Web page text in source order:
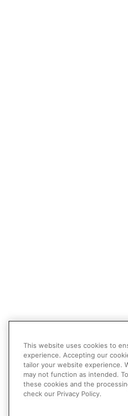
This website uses cookies to
experience. Accepting our
tailor your website experience.
may not function as intended.
these cookies and the
check our Privacy Policy.